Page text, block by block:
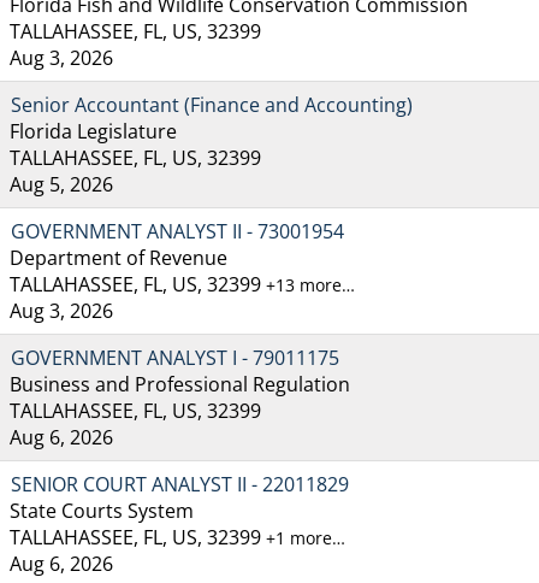
TALLAHASSEE, FL, US, 32399
Aug 3, 2026
Senior Accountant (Finance and Accounting)
Florida Legislature
TALLAHASSEE, FL, US, 32399
Aug 5, 2026
GOVERNMENT ANALYST II - 73001954
Department of Revenue
TALLAHASSEE, FL, US, 32399 +13 more…
Aug 3, 2026
GOVERNMENT ANALYST I - 79011175
Business and Professional Regulation
TALLAHASSEE, FL, US, 32399
Aug 6, 2026
SENIOR COURT ANALYST II - 22011829
State Courts System
TALLAHASSEE, FL, US, 32399 +1 more…
Aug 6, 2026